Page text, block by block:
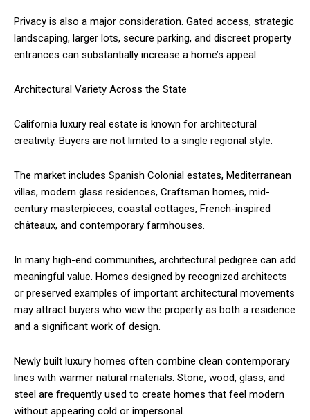
Privacy is also a major consideration. Gated access, strategic
landscaping, larger lots, secure parking, and discreet property
entrances can substantially increase a home’s appeal.
Architectural Variety Across the State
California luxury real estate is known for architectural
creativity. Buyers are not limited to a single regional style.
The market includes Spanish Colonial estates, Mediterranean
villas, modern glass residences, Craftsman homes, mid-
century masterpieces, coastal cottages, French-inspired
châteaux, and contemporary farmhouses.
In many high-end communities, architectural pedigree can add
meaningful value. Homes designed by recognized architects
or preserved examples of important architectural movements
may attract buyers who view the property as both a residence
and a significant work of design.
Newly built luxury homes often combine clean contemporary
lines with warmer natural materials. Stone, wood, glass, and
steel are frequently used to create homes that feel modern
without appearing cold or impersonal.